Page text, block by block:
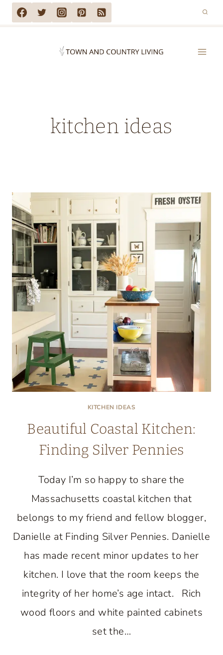
Skip
to
kitchen ideas
KITCHEN IDEAS
Beautiful Coastal Kitchen:
Finding Silver Pennies
Today I’m so happy to share the
Massachusetts coastal kitchen that
belongs to my friend and fellow blogger,
Danielle at Finding Silver Pennies. Danielle
has made recent minor updates to her
kitchen. I love that the room keeps the
integrity of her home’s age intact. Rich
wood floors and white painted cabinets
set the…